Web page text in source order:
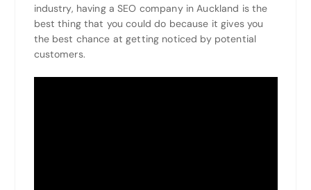
industry, having a SEO company in Auckland is the
best thing that you could do because it gives you
the best chance at getting noticed by potential
customers.